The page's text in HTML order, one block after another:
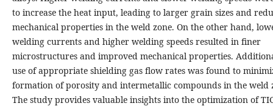
to increase the heat input, leading to larger grain sizes and
mechanical properties in the weld zone. On the other hand,
welding currents and higher welding speeds resulted in finer
microstructures and improved mechanical properties.
use of appropriate shielding gas flow rates was found to
formation of porosity and intermetallic compounds in the weld
The study provides valuable insights into the optimization of